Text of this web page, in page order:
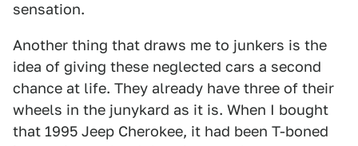
sensation.
Another thing that draws me to junkers is the
idea of giving these neglected cars a second
chance at life. They already have three of their
wheels in the junykard as it is. When I bought
that 1995 Jeep Cherokee, it had been T-boned